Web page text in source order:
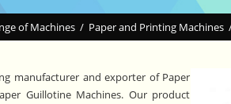
of Machines / Paper and Printing Machines
manufacturer and exporter of Paper
Guillotine Machines. Our product